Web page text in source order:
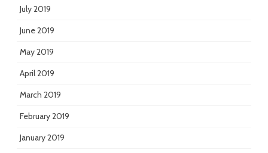
July 2019
June 2019
May 2019
April 2019
March 2019
February 2019
January 2019